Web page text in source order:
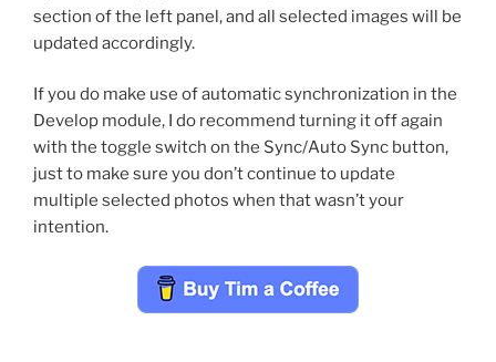
section of the left panel, and all selected images will be
updated accordingly.
If you do make use of automatic synchronization in the
Develop module, I do recommend turning it off again
with the toggle switch on the Sync/Auto Sync button,
just to make sure you don’t continue to update
multiple selected photos when that wasn’t your
intention.